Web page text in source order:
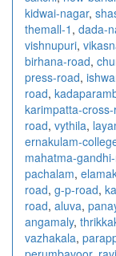
kidwai-nagar,
themall-1 , dada-
vishnupuri,
birhana-road,
press-road,
road,
karimpatta-
road, vythila,
ernakulam-
mahatma-
pachalam,
road, g-p-road,
road, aluva,
angamaly,
vazhakala,